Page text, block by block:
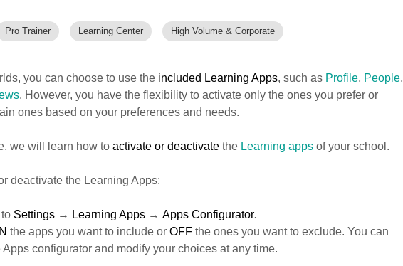
Pro Trainer Learning Center High Volume & Corporate
you can choose to use the included Learning Apps, such as Profile, People,
. However, you have the flexibility to activate only the ones you prefer or
ones based on your preferences and needs.
we will learn how to activate or deactivatethe Learning appsof your school.
deactivate the Learning Apps:
Settings → Learning Apps→ Apps Configurator.
the apps you want to include or OFFthe ones you want to exclude. You can
Apps configurator and modify your choices at any time.